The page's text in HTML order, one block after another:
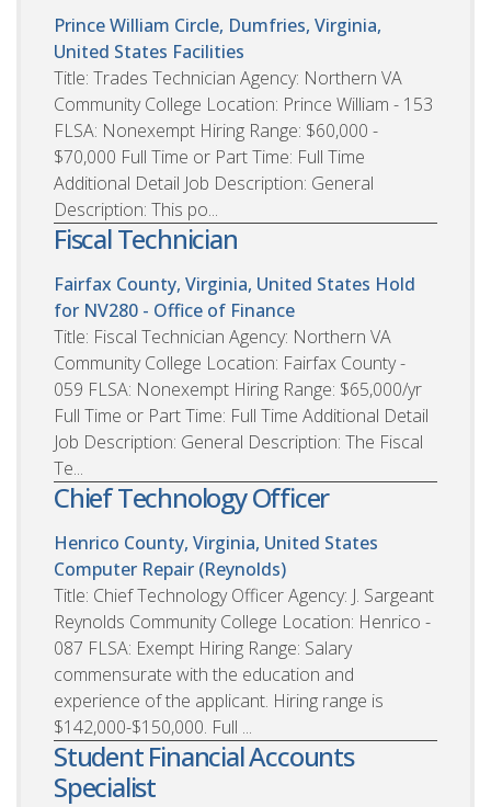
Prince William Circle, Dumfries, Virginia,
United States Facilities
Title: Trades Technician Agency: Northern VA
Community College Location: Prince William - 153
FLSA: Nonexempt Hiring Range: $60,000 -
$70,000 Full Time or Part Time: Full Time
Additional Detail Job Description: General
Description: This po...
Fiscal Technician
Fairfax County, Virginia, United States Hold
for NV280 - Office of Finance
Title: Fiscal Technician Agency: Northern VA
Community College Location: Fairfax County -
059 FLSA: Nonexempt Hiring Range: $65,000/yr
Full Time or Part Time: Full Time Additional Detail
Job Description: General Description: The Fiscal
Te...
Chief Technology Officer
Henrico County, Virginia, United States
Computer Repair (Reynolds)
Title: Chief Technology Officer Agency: J. Sargeant
Reynolds Community College Location: Henrico -
087 FLSA: Exempt Hiring Range: Salary
commensurate with the education and
experience of the applicant. Hiring range is
$142,000-$150,000. Full ...
Student Financial Accounts
Specialist